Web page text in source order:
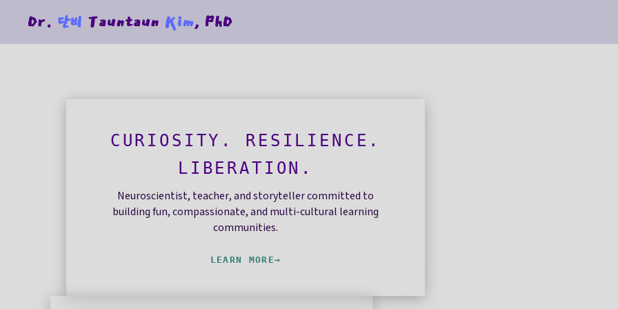
Dr. 단비 Tauntaun Kim, PhD
CURIOSITY. RESILIENCE.
LIBERATION.
Neuroscientist, teacher, and storyteller committed to
building fun, compassionate, and multi-cultural learning
communities.
LEARN MORE